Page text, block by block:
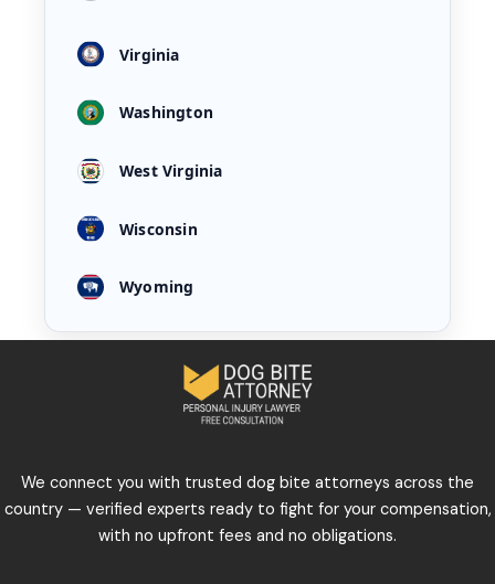
Virginia
Washington
West Virginia
Wisconsin
Wyoming
We connect you with trusted dog bite attorneys across the
country — verified experts ready to fight for your compensation,
with no upfront fees and no obligations.